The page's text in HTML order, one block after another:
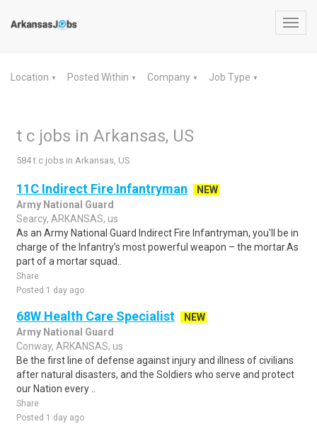
Location ▼ Posted Within ▼ Company ▼ Job Type ▼
t c jobs in Arkansas, US
584 t c jobs in Arkansas, US
11C Indirect Fire Infantryman
NEW
Army National Guard
Searcy, ARKANSAS, us
As an Army National Guard Indirect Fire Infantryman, you'll be in
charge of the Infantry’s most powerful weapon – the mortar.As
part of a mortar squad..
Share
Posted 1 day ago
68W Health Care Specialist
NEW
Army National Guard
Conway, ARKANSAS, us
Be the first line of defense against injury and illness of civilians
after natural disasters, and the Soldiers who serve and protect
our Nation every ..
Share
Posted 1 day ago